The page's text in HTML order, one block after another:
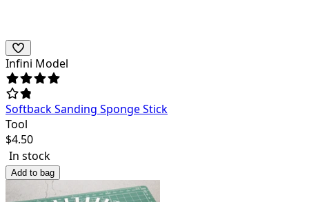
Infini Model
Softback Sanding Sponge Stick
Tool
$4.50
In stock
Add to bag